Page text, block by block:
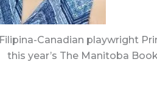
Filipina-Canadian playwright
this year’s The Manitoba